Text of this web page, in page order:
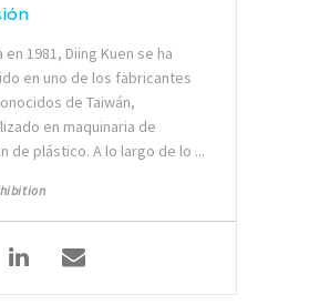
en 1981, Diing Kuen se ha
en uno de los fabricantes
de Taiwán,
en maquinaria de
de plástico. A lo largo de lo ...